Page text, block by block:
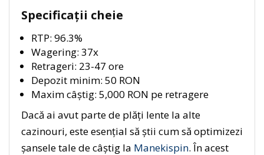
Specificații cheie
RTP: 96.3%
Wagering: 37x
Retrageri: 23-47 ore
Depozit minim: 50 RON
Maxim câștig: 5,000 RON pe retragere
Dacă ai avut parte de plăți lente la alte
cazinouri, este esențial să știi cum să optimizezi
șansele tale de câștig la Manekispin. În acest